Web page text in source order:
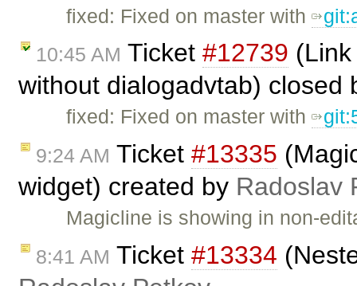
fixed: Fixed on master with
10:45 AM Ticket #12739
without dialogadvtab) closed
fixed: Fixed on master with
9:24 AM Ticket #13335
widget) created by Radoslav
Magicline is showing in non-
8:41 AM Ticket #13334